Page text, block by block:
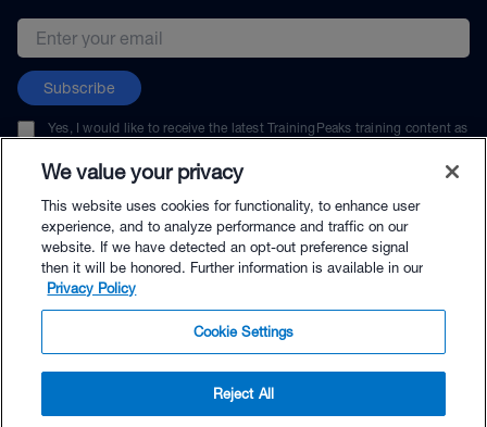
$149.99 - Buy Now
Email address
Subscribe
Yes, I would like to receive the latest TrainingPeaks training content as
unsubscribe at any time.
© TrainingPeaks, LLC
We value your privacy
This website uses cookies for functionality, to enhance user
experience, and to analyze performance and traffic on our
website. If we have detected an opt-out preference signal
then it will be honored. Further information is available in our
Privacy Policy
Cookie Settings
Reject All